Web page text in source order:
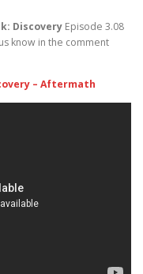
Discovery Episode 3.08
know in the comment
– Aftermath